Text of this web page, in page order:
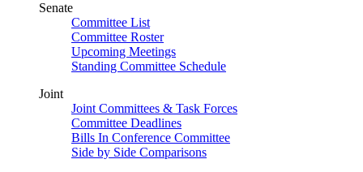
Senate
Committee List
Committee Roster
Upcoming Meetings
Standing Committee Schedule
Joint
Joint Committees & Task Forces
Committee Deadlines
Bills In Conference Committee
Side by Side Comparisons